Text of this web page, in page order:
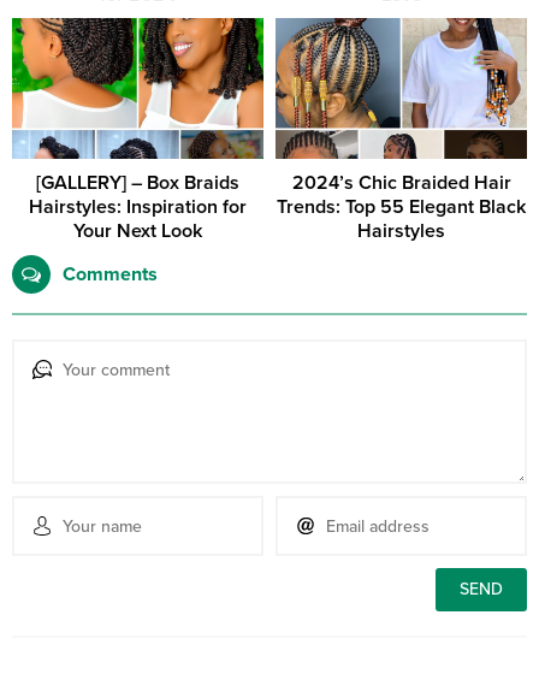
[GALLERY] – Box Braids
Hairstyles: Inspiration for
Your Next Look
2024’s Chic Braided Hair
Trends: Top 55 Elegant Black
Hairstyles
Comments